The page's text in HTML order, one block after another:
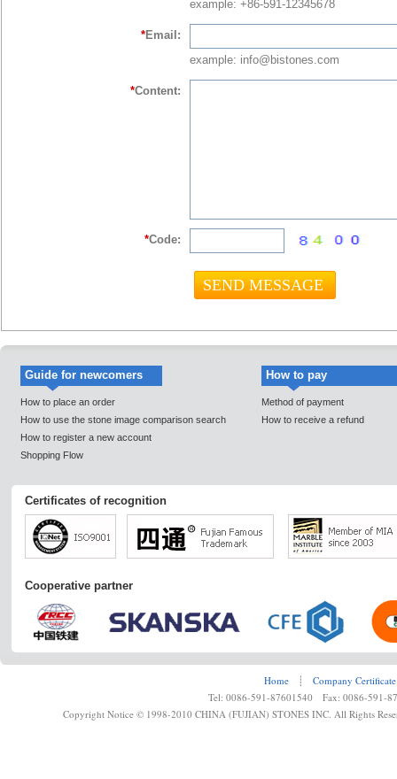
example: +86-591-12345678
*Email:
example: info@bistones.com
*Content:
*Code:
Guide for newcomers
How to place an order
How to use the stone image comparison search
How to register a new account
Shopping Flow
How to pay
Method of payment
How to receive a refund
Certificates of recognition
Cooperative partner
Home ┊
Company Certificate
Tel: 0086-591-87601540 Fax: 0086-591-
Copyright Notice © 1998-2010 CHINA (FUJIAN) STONES INC. All Rights